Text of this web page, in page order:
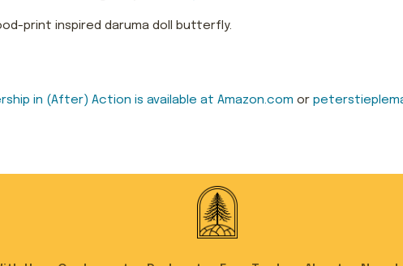
print inspired daruma doll butterfly.
hip in (After) Action is available at Amazon.comor